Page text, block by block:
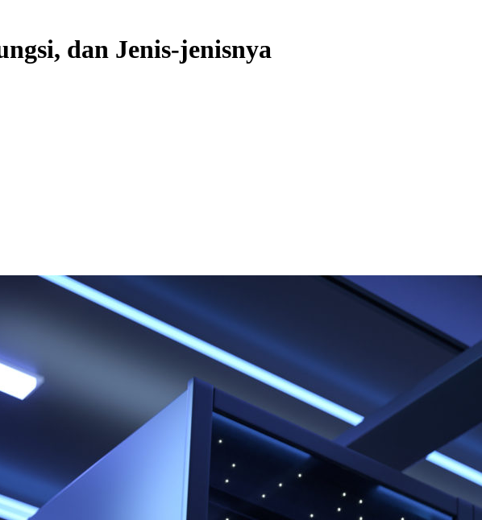
dan Jenis-jenisnya